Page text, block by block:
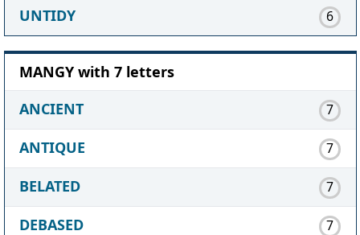
UNTIDY 6
MANGY with 7 letters
ANCIENT
7
ANTIQUE 7
BELATED 7
DEBASED 7